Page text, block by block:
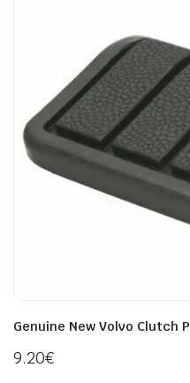
Genuine New Volvo Clutch
9.20€